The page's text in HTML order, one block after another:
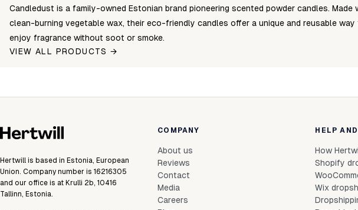
Candledust is a family-owned Estonian brand pioneering scented powder candles. Made
clean-burning vegetable wax, their eco-friendly candles offer a unique and reusable way
enjoy fragrance without soot or smoke.
VIEW ALL PRODUCTS →
Hertwill is based in Estonia, European
Union. Company number is 16216305
and our office is at Krulli 2b, 10416
Tallinn, Estonia.
COMPANY
About us
Reviews
Contact
Media
Careers
HELP
How
Shopify
Wix